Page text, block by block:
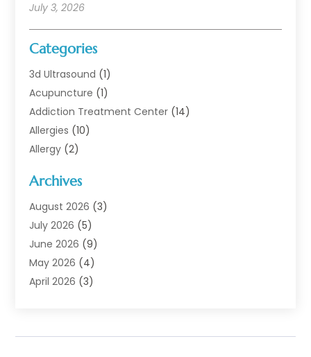
July 3, 2026
Categories
3d Ultrasound (1)
Acupuncture (1)
Addiction Treatment Center (14)
Allergies (10)
Allergy (2)
Animal Health
Animal Hospital(1)
Assisted Living
Assisted Living Facility
Audiologist(6)
Baby Food(1)
Biotechnology Company(1)
Archives
August 2026 (3)
July 2026 (5)
June 2026 (9)
May 2026 (4)
April 2026 (3)
January 2026(6)